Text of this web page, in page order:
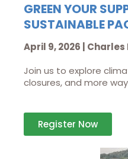
GREEN YOUR
SUSTAINABLE
April 9, 2026 |
Join us to explore
closures, and more
Register Now